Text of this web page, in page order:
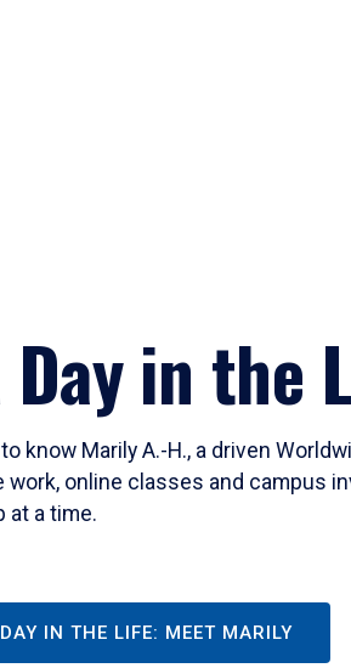
Day in the
know Marily A.-H., a driven
work, online classes and campus
at a time.
DAY IN THE LIFE: MEET MARILY